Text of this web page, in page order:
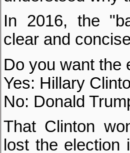
In 2016, the
clear and
Do you want the
Yes: Hillary
No: Donald
That Clinton
lost the election